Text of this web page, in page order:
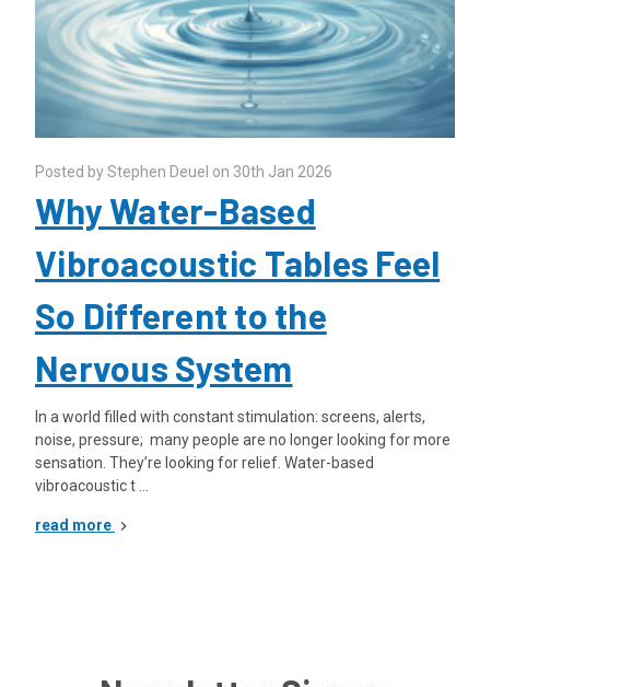
Posted by Stephen Deuel on 30th Jan 2026
Why Water-Based
Vibroacoustic Tables Feel
So Different to the
Nervous System
In a world filled with constant stimulation: screens, alerts,
noise, pressure; many people are no longer looking for more
sensation. They’re looking for relief. Water-based
vibroacoustic t …
read more